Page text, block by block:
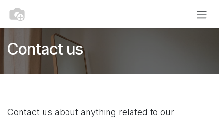
Contact us
Contact us about anything related to our